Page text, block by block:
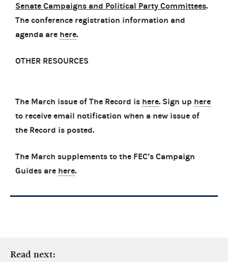
Senate Campaigns and Political Party Committees.
The conference registration information and
agenda are here.
OTHER RESOURCES
The March issue of The Record is here. Sign up here
to receive email notification when a new issue of
the Record is posted.
The March supplements to the FEC’s Campaign
Guides are here.
Read next: